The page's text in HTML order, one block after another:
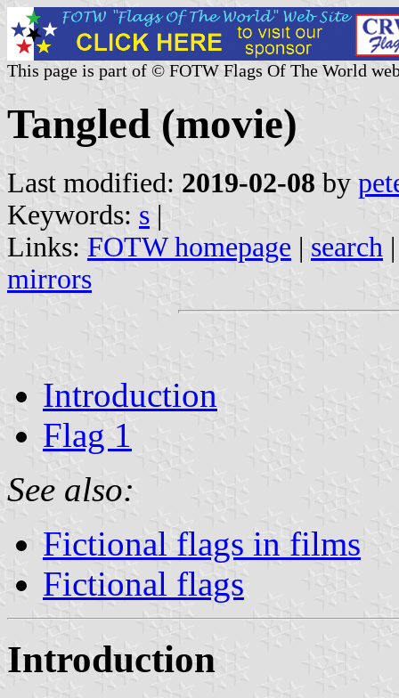
This page is part of © FOTW Flags Of The World
Tangled (movie)
Last modified: 2019-02-08 by
Keywords: s |
Links: FOTW homepage | search
mirrors
Introduction
Flag 1
See also:
Fictional flags in films
Fictional flags
Introduction